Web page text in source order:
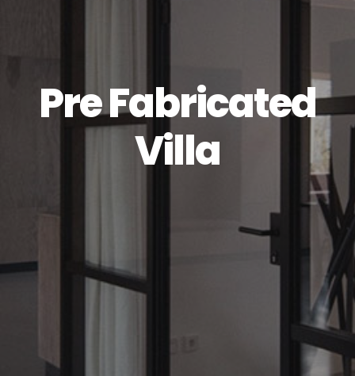
Pre Fabricated
Villa